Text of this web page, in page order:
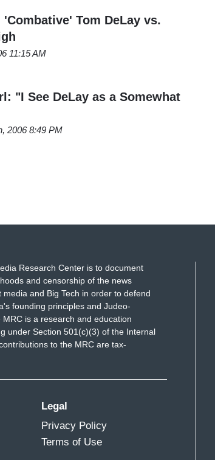
Tom DeLay vs.
11:15 AM
"I See DeLay as a Somewhat
2006 8:49 PM
Research Center is to document
and censorship of the news
and Big Tech in order to defend
founding principles and Judeo-
is a research and education
under Section 501(c)(3) of the Internal
to the MRC are tax-
Legal
Privacy Policy
Terms of Use